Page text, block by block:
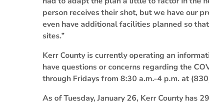
person receives their shot, but we have our
even have additional facilities planned so
sites.”
Kerr County is currently operating an
have questions or concerns regarding the
through Fridays from 8:30 a.m.-4 p.m. at
As of Tuesday, January 26, Kerr County has